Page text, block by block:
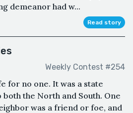
demeanor had w...
Read story
Weekly Contest #254
for no one. It was a state
the North and South. One
was a friend or foe, and